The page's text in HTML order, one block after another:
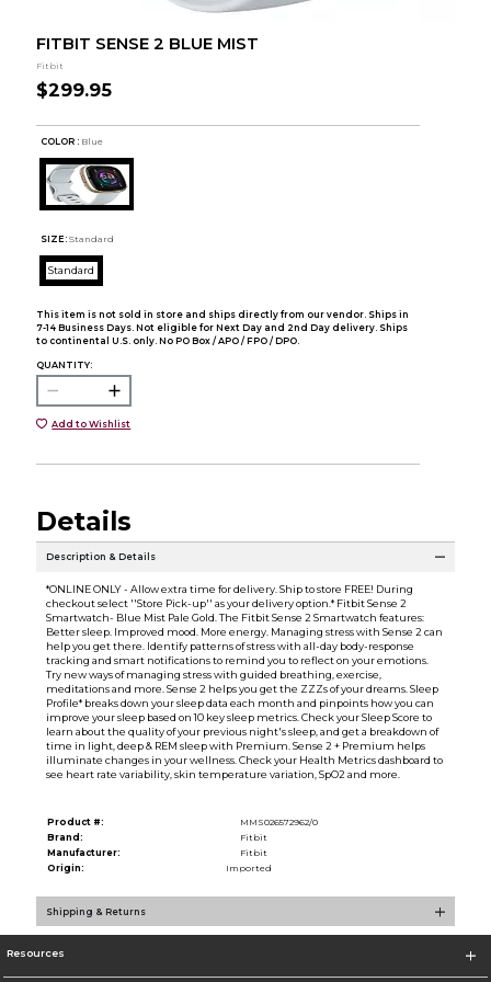
FITBIT SENSE 2 BLUE MIST
Fitbit
$299.95
COLOR : Blue
SIZE: Standard
Standard
This item is not sold in store and ships directly from our vendor. Ships in
7-14 Business Days. Not eligible for Next Day and 2nd Day delivery. Ships
to continental U.S. only. No PO Box / APO / FPO / DPO.
QUANTITY:
Add to Wishlist
Details
Description & Details
*ONLINE ONLY - Allow extra time for delivery. Ship to store FREE! During
checkout select ''Store Pick-up'' as your delivery option.* Fitbit Sense 2
Smartwatch- Blue Mist Pale Gold. The Fitbit Sense 2 Smartwatch features:
Better sleep. Improved mood. More energy. Managing stress with Sense 2 can
help you get there. Identify patterns of stress with all-day body-response
tracking and smart notifications to remind you to reflect on your emotions.
Try new ways of managing stress with guided breathing, exercise,
meditations and more. Sense 2 helps you get the ZZZs of your dreams. Sleep
Profile* breaks down your sleep data each month and pinpoints how you can
improve your sleep based on 10 key sleep metrics. Check your Sleep Score to
learn about the quality of your previous night's sleep, and get a breakdown of
time in light, deep & REM sleep with Premium. Sense 2 + Premium helps
illuminate changes in your wellness. Check your Health Metrics dashboard to
see heart rate variability, skin temperature variation, SpO2 and more.
Product #:
MMS026572962/0
Brand:
Fitbit
Manufacturer:
Fitbit
Origin:
Imported
Shipping & Returns
Resources